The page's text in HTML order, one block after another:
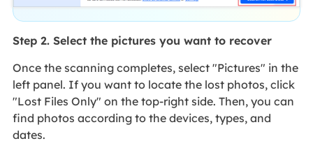
Step 2. Select the pictures you want to recover
Once the scanning completes, select "Pictures" in the
left panel. If you want to locate the lost photos, click
"Lost Files Only" on the top-right side. Then, you can
find photos according to the devices, types, and
dates.